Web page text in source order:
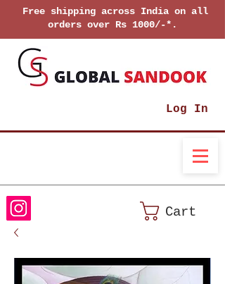
Free shipping across India on all
orders over Rs 1000/-*.
Log In
Cart